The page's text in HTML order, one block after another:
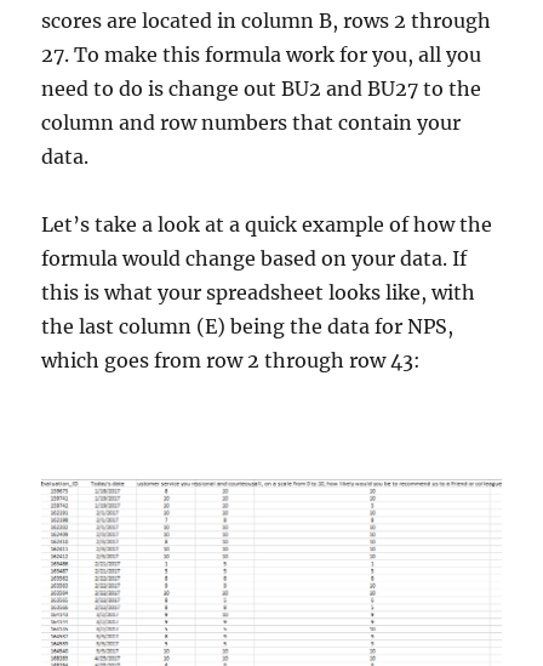
scores are located in column B, rows 2 through
27. To make this formula work for you, all you
need to do is change out BU2 and BU27 to the
column and row numbers that contain your
data.
Let’s take a look at a quick example of how the
formula would change based on your data. If
this is what your spreadsheet looks like, with
the last column (E) being the data for NPS,
which goes from row 2 through row 43: